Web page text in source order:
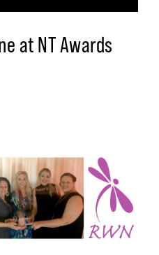
atNTAwards